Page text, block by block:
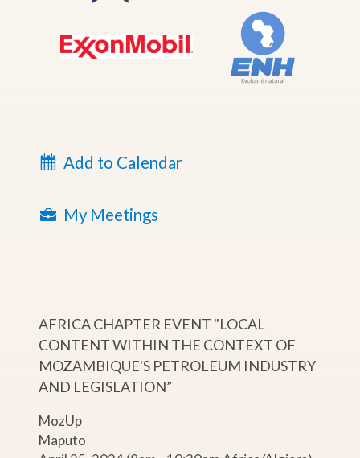
Add to Calendar
My Meetings
AFRICA CHAPTER EVENT "LOCAL
CONTENT WITHIN THE CONTEXT OF
MOZAMBIQUE'S PETROLEUM INDUSTRY
AND LEGISLATION”
MozUp
Maputo